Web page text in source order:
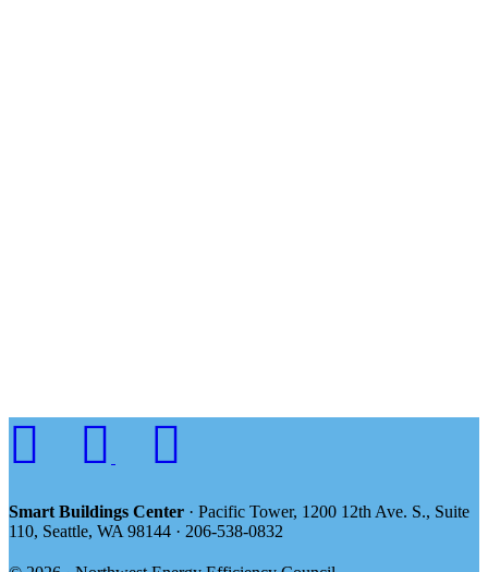
Smart Buildings Center · Pacific Tower, 1200 12th Ave. S., Suite
110, Seattle, WA 98144 · 206-538-0832